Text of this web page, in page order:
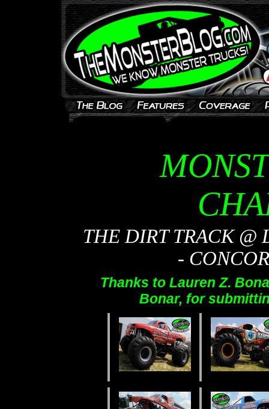
THE DIRT TRACK @
-
Thanks to Lauren Z.
Bonar, for